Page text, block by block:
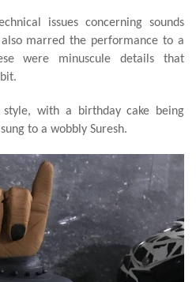
issues concerning sounds
marred the performance to a
were minuscule details that
style, with a birthday cake being
to a wobbly Suresh.